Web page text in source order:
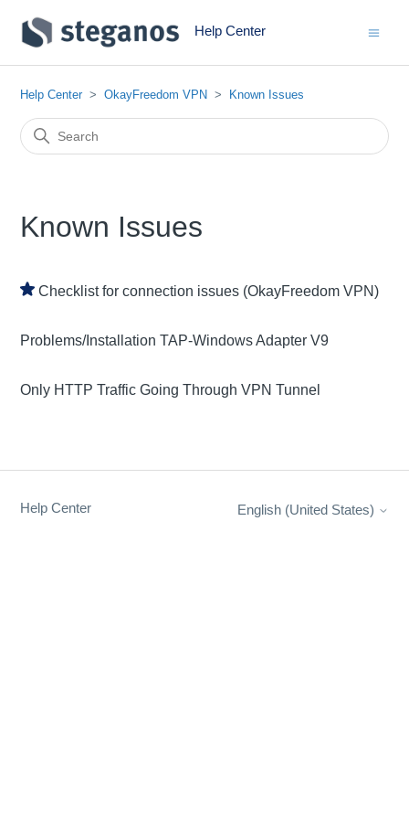
Help Center
Help Center OkayFreedom VPN Known Issues
Known Issues
Checklist for connection issues (OkayFreedom VPN)
Problems/Installation TAP-Windows Adapter V9
Only HTTP Traffic Going Through VPN Tunnel
Help Center English (United States)